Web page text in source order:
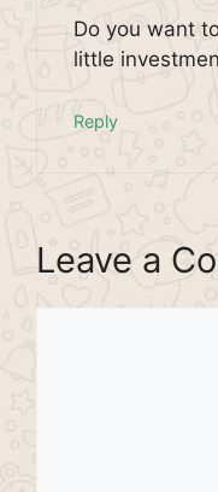
Do you want
little
Reply
Leave a